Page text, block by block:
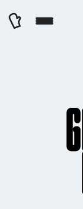
Cookies